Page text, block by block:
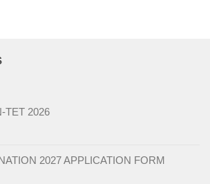
for Pre-Primary & Elementary
Care Education (ECCE):
TET 2026
2027 APPLICATION FORM